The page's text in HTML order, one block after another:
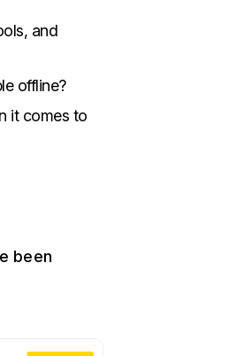
and
offline?
it comes to
been